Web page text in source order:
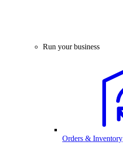
Run your business
Orders & Inventory